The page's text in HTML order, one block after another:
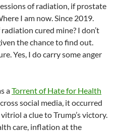
of radiation, if prostate
I am now. Since 2019.
cured mine? I don’t
the chance to find out.
Yes, I do carry some anger
aTorrent of Hate for Health
social media, it occurred
a clue to Trump’s victory.
care, inflation at the